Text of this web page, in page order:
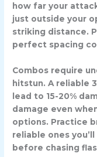
how far your
just outside your
striking distance.
perfect spacing
Combos require
hitstun. A reliable
lead to 15-20%
damage even
options. Practice
reliable ones
before chasing